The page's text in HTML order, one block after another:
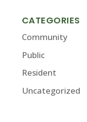
CATEGORIES
Community
Public
Resident
Uncategorized